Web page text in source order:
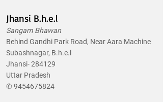
Jhansi B.h.e.l
Sangam Bhawan
Behind Gandhi Park Road, Near Aara Machine
Subashnagar, B.h.e.l
Jhansi- 284129
Uttar Pradesh
✆ 9454675824